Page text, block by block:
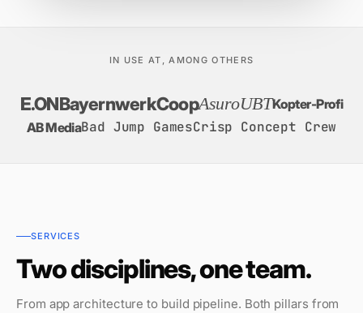
IN USE AT, AMONG OTHERS
E.ONBayernwerkCoopAsuroUBTKopter-Profi
AB MediaBad Jump GamesCrisp Concept Crew
SERVICES
Two disciplines, one team.
From app architecture to build pipeline. Both pillars from